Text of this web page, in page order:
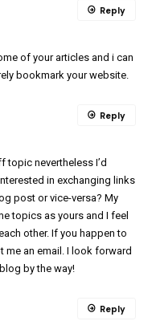
of your articles and i can
bookmark your website.
Reply
topic nevertheless I’d
in exchanging links
post or vice-versa? My
topics as yours and I feel
other. If you happen to
me an email. I look forward
by the way!
Reply
Reply